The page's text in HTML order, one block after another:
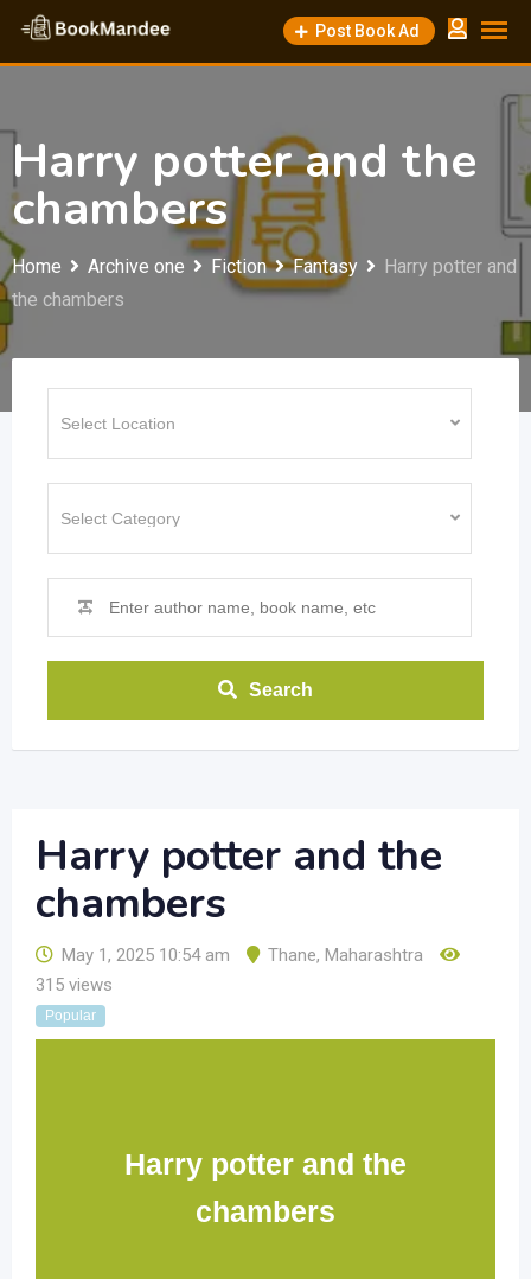
Skip
content
Post Book Ad
Harry potter and the
chambers
Home Archive one Fiction Fantasy
Harry potter and
the chambers
Search
Harry potter and the
chambers
May 1, 2025 10:54 am Thane, Maharashtra
315 views
Popular
Harry potter and the
chambers